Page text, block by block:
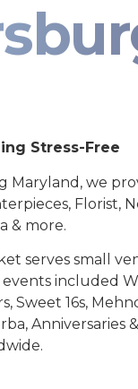
Stress-Free
Maryland, we
Florist,
& more.
serves small
included
Sweet 16s,
Anniversaries